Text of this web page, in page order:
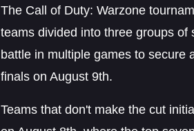
The Call of Duty: Warzone
teams divided into three groups of
battle in multiple games to secure
finals on August 9th.
Teams that don't make the cut